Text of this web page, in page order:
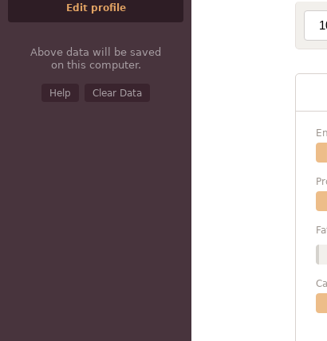
Edit profile
Above data will be saved
on this computer.
Help Clear Data